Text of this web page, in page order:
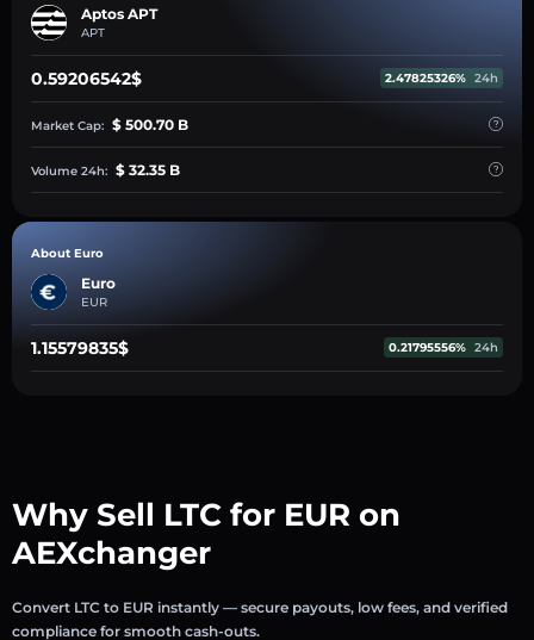
Aptos APT
APT
0.59206542$ 2.47825326% 24h
Market Cap: $ 500.70 B
Volume 24h: $ 32.35 B
About Euro
Euro
EUR
1.15579835$ 0.21795556% 24h
Why Sell LTC for EUR on
AEXchanger
Convert LTC to EUR instantly — secure payouts, low fees, and verified
compliance for smooth cash-outs.